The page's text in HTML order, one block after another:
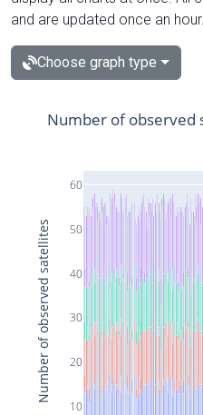
and are updated once an hour.
Choose graph type
10
20
30
40
50
60
Number of observed
Number of observed satellites